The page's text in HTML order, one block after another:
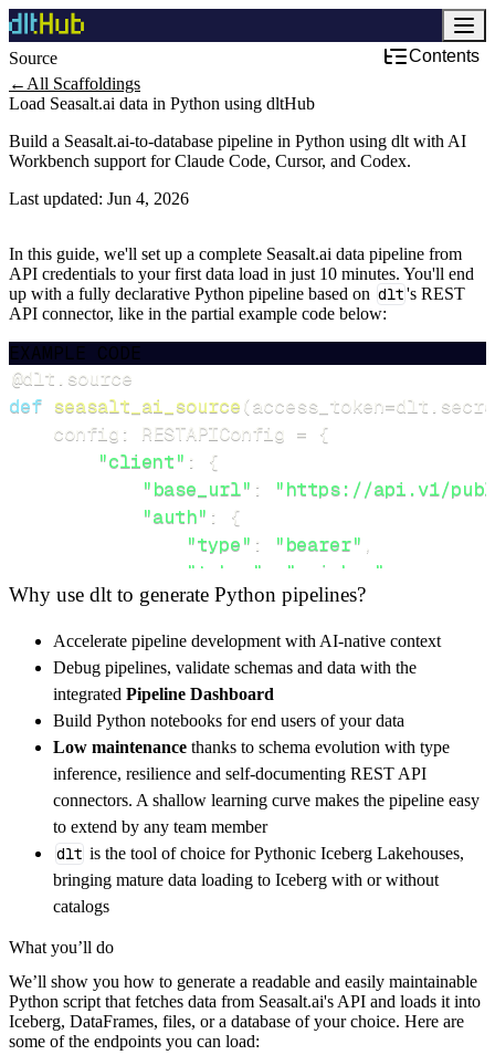
Source
Contents
← All Scaffoldings
Load Seasalt.ai data in Python using dltHub
Build a Seasalt.ai-to-database pipeline in Python using dlt with AI
Workbench support for Claude Code, Cursor, and Codex.
Last updated: Jun 4, 2026
In this guide, we'll set up a complete Seasalt.ai data pipeline from
API credentials to your first data load in just 10 minutes. You'll end
up with a fully declarative Python pipeline based on dlt's REST
API connector, like in the partial example code below:
EXAMPLE CODE
@dlt source
def seasalt_ai_source(access_token=dlt
    config
: RESTAPIConfig = {
"client" :
{
"base_url" :
"https://api.v1/
"auth" :
{
"type" : "bearer" ,
"token"
"api_key"
},
"resources": [
"bots"
"bots/{bot_id}"
]
}
[...]
yield from rest_api_resources(config)
get_data() -> None:
# Connect to destination
        pipeline_name
        destination
='duckdb',
        dataset_name
='seasalt_ai_data',
)
Why use dlt to generate Python pipelines?
Accelerate pipeline development with AI-native context
Debug pipelines, validate schemas and data with the
integrated Pipeline Dashboard
Build Python notebooks for end users of your data
Low maintenance thanks to schema evolution with type
inference, resilience and self-documenting REST API
connectors. A shallow learning curve makes the pipeline easy
to extend by any team member
dlt is the tool of choice for Pythonic Iceberg Lakehouses,
bringing mature data loading to Iceberg with or without
catalogs
What you’ll do
We’ll show you how to generate a readable and easily maintainable
Python script that fetches data from Seasalt.ai's API and loads it into
Iceberg, DataFrames, files, or a database of your choice. Here are
some of the endpoints you can load: